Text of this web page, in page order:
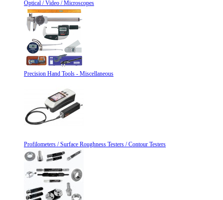
Optical / Video / Microscopes
Precision Hand Tools - Miscellaneous
Profilometers / Surface Roughness Testers / Contour Testers